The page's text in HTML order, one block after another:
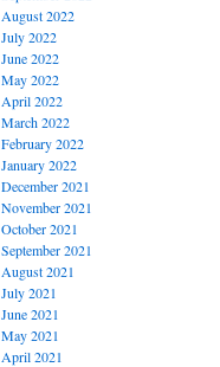
August 2022
July 2022
June 2022
May 2022
April 2022
March 2022
February 2022
January 2022
December 2021
November 2021
October 2021
September 2021
August 2021
July 2021
June 2021
May 2021
April 2021